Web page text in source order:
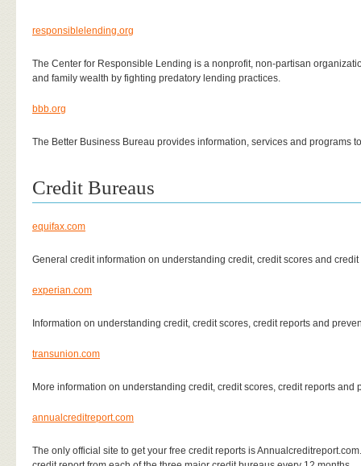
responsiblelending.org
The Center for Responsible Lending is a nonprofit, non-partisan
and family wealth by fighting predatory lending practices.
bbb.org
The Better Business Bureau provides information, services and programs
Credit Bureaus
equifax.com
General credit information on understanding credit, credit scores and credit
experian.com
Information on understanding credit, credit scores, credit reports and
transunion.com
More information on understanding credit, credit scores, credit reports and
annualcreditreport.com
The only official site to get your free credit reports is